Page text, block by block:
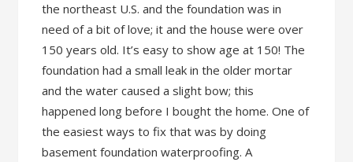
the northeast U.S. and the foundation was in
need of a bit of love; it and the house were over
150 years old. It’s easy to show age at 150! The
foundation had a small leak in the older mortar
and the water caused a slight bow; this
happened long before I bought the home. One of
the easiest ways to fix that was by doing
basement foundation waterproofing. A